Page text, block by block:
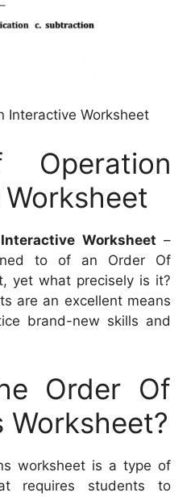
Interactive Worksheet
Operation
Worksheet –
to of an Order Of
yet what precisely is it?
are an excellent means
brand-new skills and
Order Of
Worksheet?
worksheet is a type of
requires students to